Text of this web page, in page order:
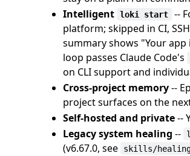
Intelligent loki start
--
platform; skipped in CI,
summary shows "Your
loop passes Claude Code's
on CLI support and
Cross-project memory--
project surfaces on the
Self-hosted and private--
Legacy system healing --
(v6.67.0, see
skills/